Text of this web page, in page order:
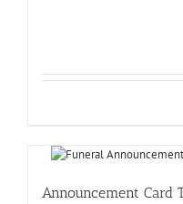
Announcement Card